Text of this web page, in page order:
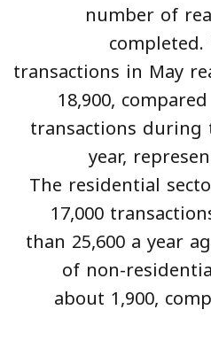
number of
transactions in May
18,900,
transactions during
year,
The residential
17,000
than 25,600 a year
of non-
about 1,900,